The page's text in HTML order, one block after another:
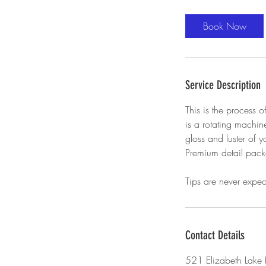
Book Now
Service Description
This is the process
is a rotating
gloss and luster of
Premium detail
Tips are never
Contact Details
521 Elizabeth